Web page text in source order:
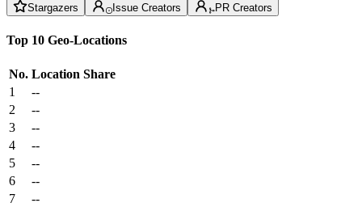
Stargazers Issue Creators PR Creators
Top 10 Geo-Locations
No. Location Share
1
--
2
--
3
--
4
--
5
--
6
--
7
--